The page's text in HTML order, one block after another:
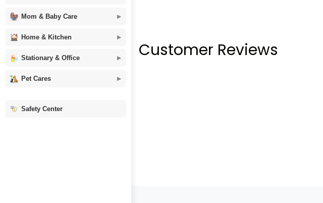
Mom & Baby Care
Home & Kitchen
Stationary & Office
Pet Cares
Safety Center
Customer Reviews